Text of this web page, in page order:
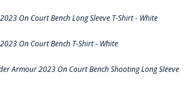
On Court Bench Long Sleeve T-Shirt - White
On Court Bench T-Shirt - White
Armour 2023 On Court Bench Shooting Long Sleeve